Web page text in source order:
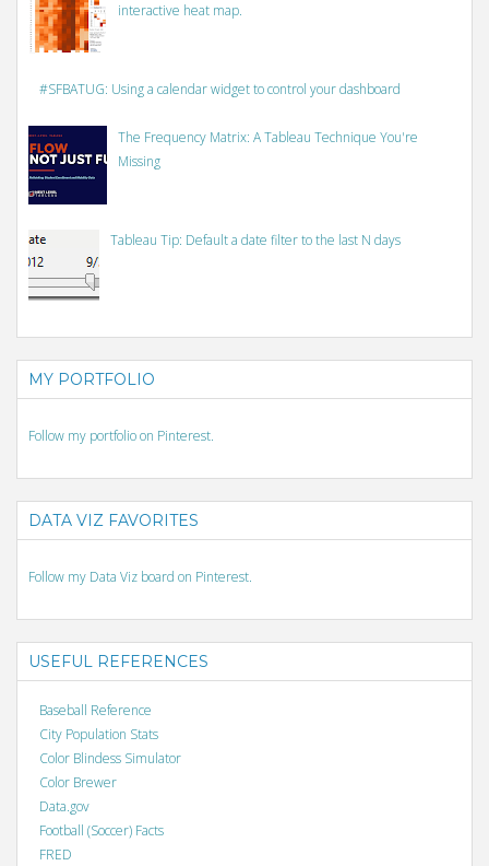
interactive heat map.
#SFBATUG: Using a calendar widget to control your dashboard
The Frequency Matrix: A Tableau Technique You're
Missing
Tableau Tip: Default a date filter to the last N days
MY PORTFOLIO
Follow my portfolio on Pinterest.
DATA VIZ FAVORITES
Follow my Data Viz board on Pinterest.
USEFUL REFERENCES
Baseball Reference
City Population Stats
Color Blindess Simulator
Color Brewer
Data.gov
Football (Soccer) Facts
FRED